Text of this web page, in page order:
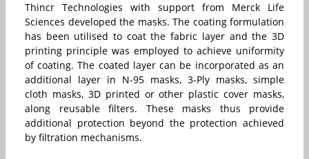
Thincr Technologies with support from Merck Life
Sciences developed the masks. The coating formulation
has been utilised to coat the fabric layer and the 3D
printing principle was employed to achieve uniformity
of coating. The coated layer can be incorporated as an
additional layer in N-95 masks, 3-Ply masks, simple
cloth masks, 3D printed or other plastic cover masks,
along reusable filters. These masks thus provide
additional protection beyond the protection achieved
by filtration mechanisms.